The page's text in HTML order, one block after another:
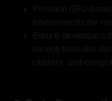
Provision GPU-
environments for
Ensure developers
service tools like
clusters, and